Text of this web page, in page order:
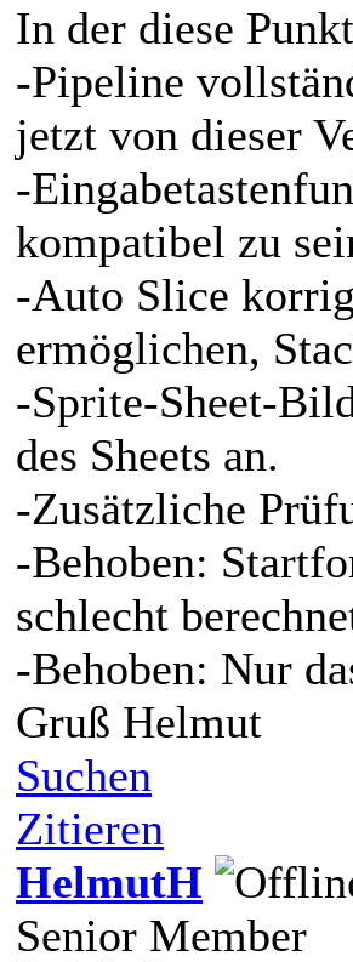
In der diese
-Pipeline
jetzt von dieser
-
kompatibel zu
-Auto Slice
ermöglichen,
-Sprite-Sheet-
des Sheets an.
-Zusätzliche
-Behoben:
schlecht
-Behoben: Nur
Gruß Helmut
Suchen
Zitieren
HelmutH
Senior Member